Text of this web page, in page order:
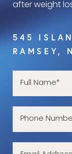
after weight
545
RAMSEY,